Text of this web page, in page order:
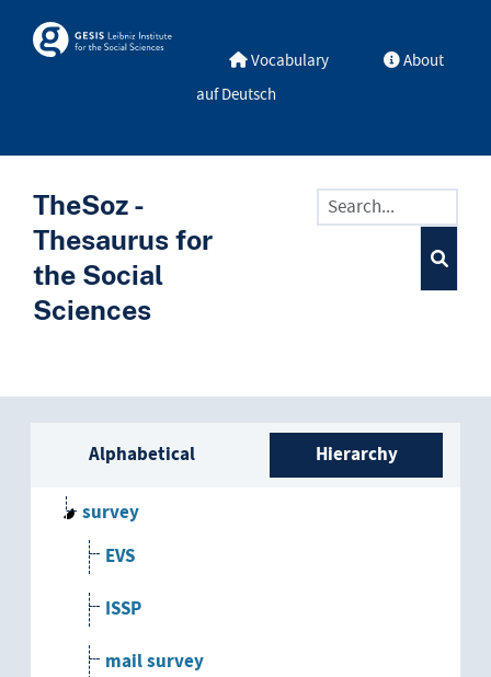
Skosmos Vocabulary
About
auf Deutsch
TheSoz -
Thesaurus for
the Social
Sciences
Sidebar listing: list and
Alphabetical Hierarchy
survey
EVS
ISSP
mail survey